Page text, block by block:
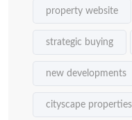
property website
strategic buying
new developments
cityscape properties